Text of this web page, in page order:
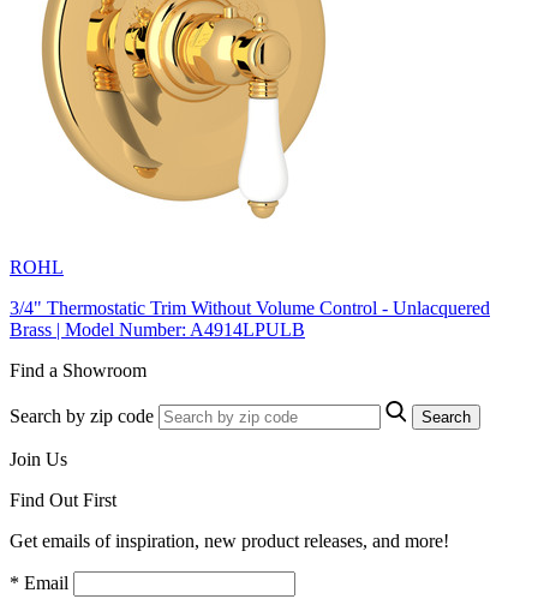
ROHL
3/4" Thermostatic Trim Without Volume Control - Unlacquered
Brass | Model Number: A4914LPULB
Find a Showroom
Search by zip code Search
Join Us
Find Out First
Get emails of inspiration, new product releases, and more!
* Email